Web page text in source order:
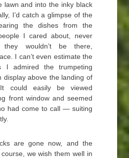
lawn and into the inky black
I’d catch a glimpse of the
the dishes from the
I cared about, never
they wouldn’t be there,
I can’t even estimate the
I admired the trumpeting
display above the landing of
could easily be viewed
front window and seemed
had come to call — suiting
are gone now, and the
we wish them well in